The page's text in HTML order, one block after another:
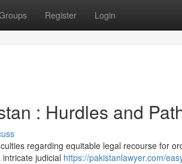
Register Login
: Hurdles and
regarding equitable legal recourse for
judicial https://pakistanlawyer.com/